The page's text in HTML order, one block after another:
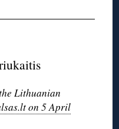
Lithuanian
on 5 April